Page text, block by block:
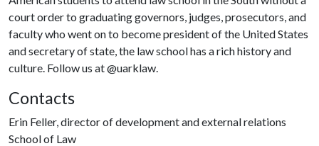
court order to graduating governors, judges, prosecutors, and
faculty who went on to become president of the United States
and secretary of state, the law school has a rich history and
culture. Follow us at @uarklaw.
Contacts
Erin Feller, director of development and external relations
School of Law